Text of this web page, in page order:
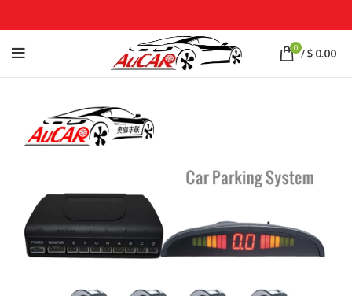
0 /$ 0.00